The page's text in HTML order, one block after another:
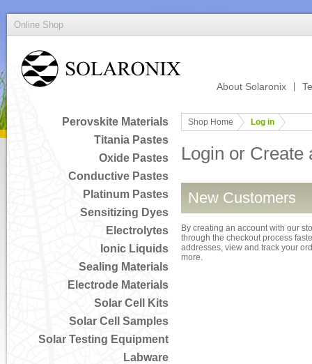
Online Shop
About Solaronix
Perovskite Materials
Titania Pastes
Oxide Pastes
Conductive Pastes
Platinum Pastes
Sensitizing Dyes
Electrolytes
Ionic Liquids
Sealing Materials
Electrode Materials
Solar Cell Kits
Solar Cell Samples
Solar Testing Equipment
Labware
Shop Home Log in
Login or Create
New Customers
By creating an account with our
through the checkout process
addresses, view and track your
more.